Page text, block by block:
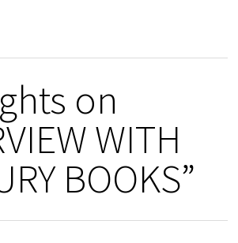
on
WITH
BOOKS”